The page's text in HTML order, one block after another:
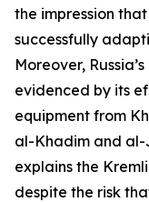
the impression
successfully
Moreover,
evidenced by its
equipment from
al-Khadim and al-
explains the
despite the risk